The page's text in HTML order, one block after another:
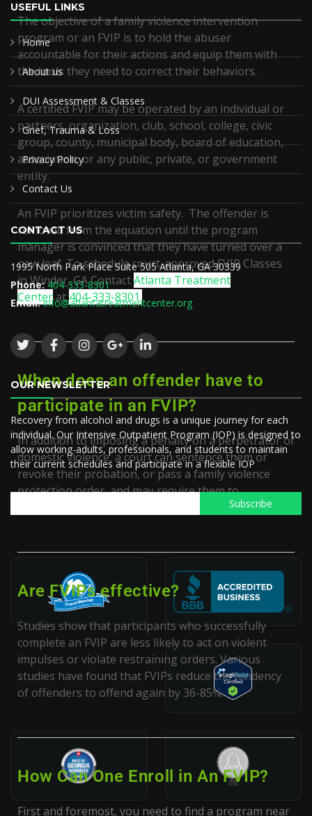
The objective of a family violence intervention
program or an FVIP is to hold the abuser
accountable for their actions and equip them with
the tools they need to correct their behaviors.
A certified FVIP may be operated by an individual or
partners, organization, club, school, college, civic
group, county, municipal body, board of education,
association, or any public, private, or government
entity.
An FVIP prioritizes victim safety. The offender is
removed from the equation until the program
manager is convinced that they have turned over a
new leaf. To schedule court-approvedFVIP Classes
inWinder, GAContactAtlanta Treatment
Centerat404-333-8301.
When does an offender have to
participate in an FVIP?
In addition to imposing a penalty on a perpetrator of
domestic violence, a court can sentence them or
revoke their probation, or pass a family violence
protection order, and may require them to
Are FVIPs effective?
Studies show that participants who successfully
complete an FVIP are less likely to act on violent
impulses or violate restraining orders. Various
studies have found that FVIPs reduce the tendency
of offenders to offend again by 36-85%.
How Can One Enroll in An FVIP?
First and foremost, you need to find a program near
USEFUL LINKS
Home
About us
DUI Assessment & Classes
Grief, Trauma & Loss
Privacy Policy
Contact Us
CONTACT US
1995 North Park Place Suite 505 Atlanta, GA 30339
Phone: 404-333-8301
Email: info@atlantatreatmentcenter.org
OUR NEWSLETTER
Recovery from alcohol and drugs is a unique journey for each
individual. Our Intensive Outpatient Program (IOP) is designed to
allow working-adults, professionals, and students to maintain
their current schedules and participate in a flexible IOP